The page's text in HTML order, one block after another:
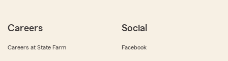
Careers
Careers at State Farm
Social
Facebook